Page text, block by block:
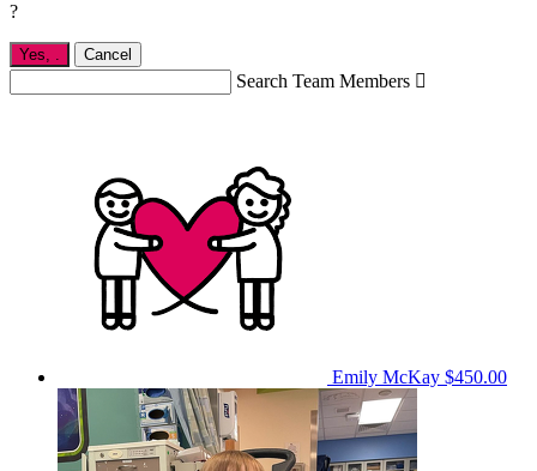
?
Yes, . Cancel
Search Team Members 
Emily McKay $450.00